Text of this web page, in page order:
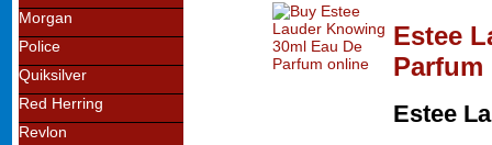
Morgan
Police
Quiksilver
Red Herring
Revlon
Estee
Parfum
Estee